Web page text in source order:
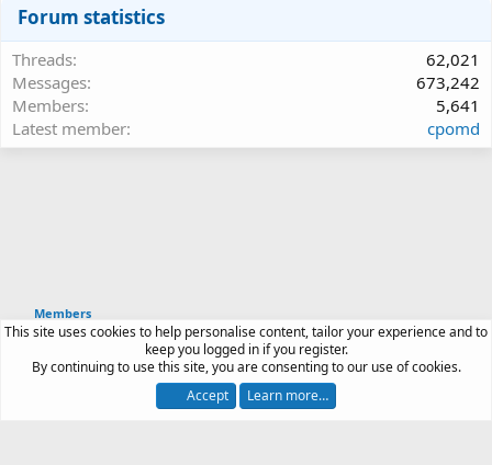
Forum statistics
Threads
62,021
Messages
673,242
Members
5,641
Latest member
cpomd
Members
Article software by XenPorta 2 PRO © Jason Axelrod
by XenForo®© 2010-2026 XenForo Ltd.
Terms and rules Privacy policy Help
This site uses cookies to help personalise content, tailor your experience and to
keep you logged in if you register.
By continuing to use this site, you are consenting to our use of cookies.
Accept
Learn more…